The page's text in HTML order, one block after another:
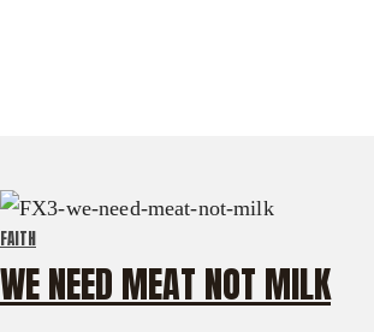
FAITH
WE NEED MEAT NOT MILK